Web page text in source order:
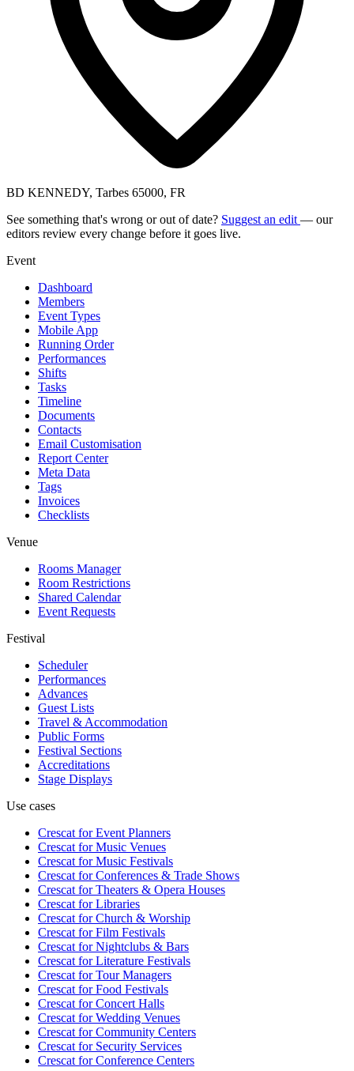
BD KENNEDY, Tarbes 65000, FR
See something that's wrong or out of date? Suggest an edit — our
editors review every change before it goes live.
Event
Dashboard
Members
Event Types
Mobile App
Running Order
Performances
Shifts
Tasks
Timeline
Documents
Contacts
Email Customisation
Report Center
Meta Data
Tags
Invoices
Checklists
Venue
Rooms Manager
Room Restrictions
Shared Calendar
Event Requests
Festival
Scheduler
Performances
Advances
Guest Lists
Travel & Accommodation
Public Forms
Festival Sections
Accreditations
Stage Displays
Use cases
Crescat forEvent Planners
Crescat forMusic Venues
Crescat forMusic Festivals
Crescat forConferences & Trade Shows
Crescat forTheaters & Opera Houses
Crescat forLibraries
Crescat forChurch & Worship
Crescat forFilm Festivals
Crescat forNightclubs & Bars
Crescat forLiterature Festivals
Crescat forTour Managers
Crescat forFood Festivals
Crescat forConcert Halls
Crescat forWedding Venues
Crescat forCommunity Centers
Crescat forSecurity Services
Crescat forConference Centers